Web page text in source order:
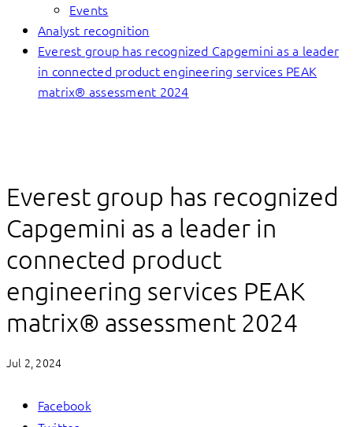
Events
Analyst recognition
Everest group has recognized Capgemini as a leader
in connected product engineering services PEAK
matrix® assessment 2024
Everest group has recognized
Capgemini as a leader in
connected product
engineering services PEAK
matrix® assessment 2024
Jul 2, 2024
Facebook